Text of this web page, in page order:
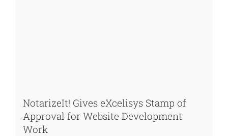
NotarizeIt! Gives eXcelisys Stamp of
Approval for Website Development
Work